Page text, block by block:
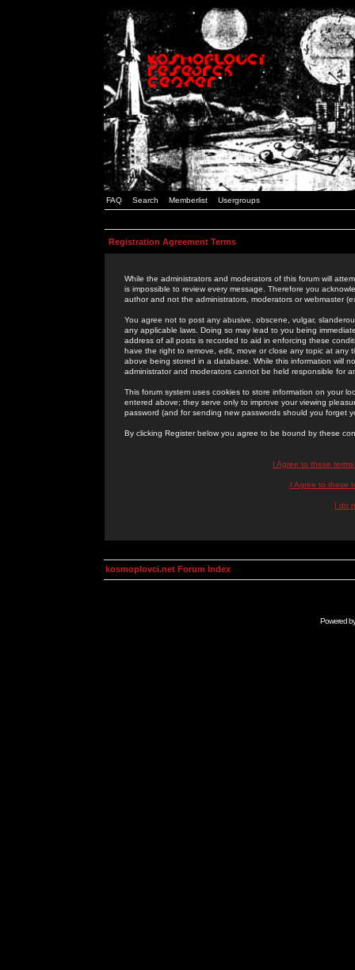
FAQ Search Memberlist Usergroups
Registration Agreement Terms
While the administrators and moderators of this forum will
is impossible to review every message. Therefore you
author and not the administrators, moderators or webmaster
You agree not to post any abusive, obscene, vulgar,
any applicable laws. Doing so may lead to you being
address of all posts is recorded to aid in enforcing these
have the right to remove, edit, move or close any topic at
above being stored in a database. While this information will
administrator and moderators cannot be held responsible for
This forum system uses cookies to store information on your
entered above; they serve only to improve your viewing
password (and for sending new passwords should you forget
By clicking Register below you agree to be bound by these
I Agree to these
I Agree to these
I do
kosmoplovci.net Forum Index
Powered